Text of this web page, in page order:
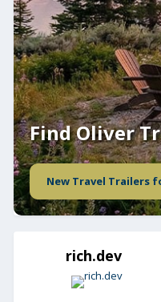
Find Oliver
New Travel Trailers
rich.dev